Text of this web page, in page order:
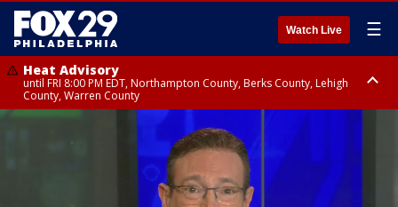
Watch Live ☰
Heat Advisory
until FRI 8:00 PM EDT, Northampton County, Berks County, Lehigh
County, Warren County
until SAT 8:00 PM EDT, Eastern Chester County, Western Chester County,
Eastern Montgomery County, Upper Bucks County, Philadelphia County,
Western Montgomery County, Delaware County, Lower Bucks County,
Somerset County, Southeastern Burlington County, Hunterdon County,
Camden County, Gloucester County, Northwestern Burlington County,
Mercer County, Ocean County, New Castle County